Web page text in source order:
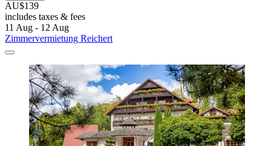
AU$139
includes taxes & fees
11 Aug - 12 Aug
Zimmervermietung Reichert